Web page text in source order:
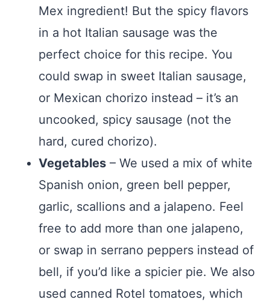
Mex ingredient! But the spicy flavors
in a hot Italian sausage was the
perfect choice for this recipe. You
could swap in sweet Italian sausage,
or Mexican chorizo instead – it’s an
uncooked, spicy sausage (not the
hard, cured chorizo).
Vegetables – We used a mix of white
Spanish onion, green bell pepper,
garlic, scallions and a jalapeno. Feel
free to add more than one jalapeno,
or swap in serrano peppers instead of
bell, if you’d like a spicier pie. We also
used canned Rotel tomatoes, which